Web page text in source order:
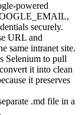
powered
securely.
URL and
same intranet site.
Selenium to pull
it into clean
it preserves
.md file in a